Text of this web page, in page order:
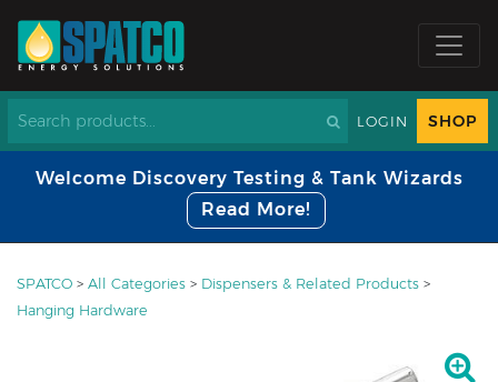
LOGIN SHOP
Welcome Discovery Testing & Tank Wizards
Read More!
SPATCO > All Categories > Dispensers & Related Products >
Hanging Hardware